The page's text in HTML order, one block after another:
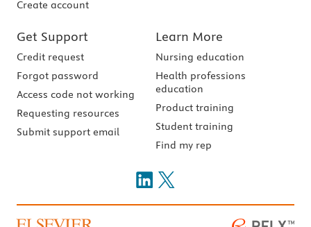
Create account
Get Support
Credit request
Forgot password
Access code not working
Requesting resources
Submit support email
Learn More
Nursing education
Health professions
education
Product training
Student training
Find my rep